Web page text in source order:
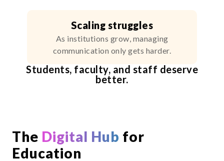
Scaling struggles
As institutions grow, managing
communication only gets harder.
Students, faculty, and staff deserve
better.
The Digital Hub for
Education